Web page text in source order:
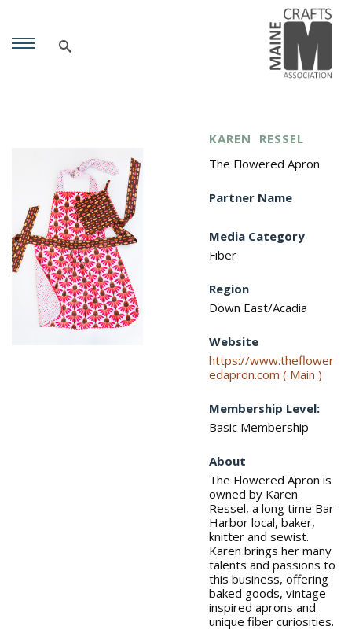
KAREN
RESSEL
The Flowered Apron
Partner Name
Media Category
Fiber
Region
Down East/Acadia
Website
https://www.theflower
edapron.com ( Main )
Membership Level:
Basic Membership
About
The Flowered Apron is
owned by Karen
Ressel, a long time Bar
Harbor local, baker,
knitter and sewist.
Karen brings her many
talents and passions to
this business, offering
baked goods, vintage
inspired aprons and
unique fiber curiosities.